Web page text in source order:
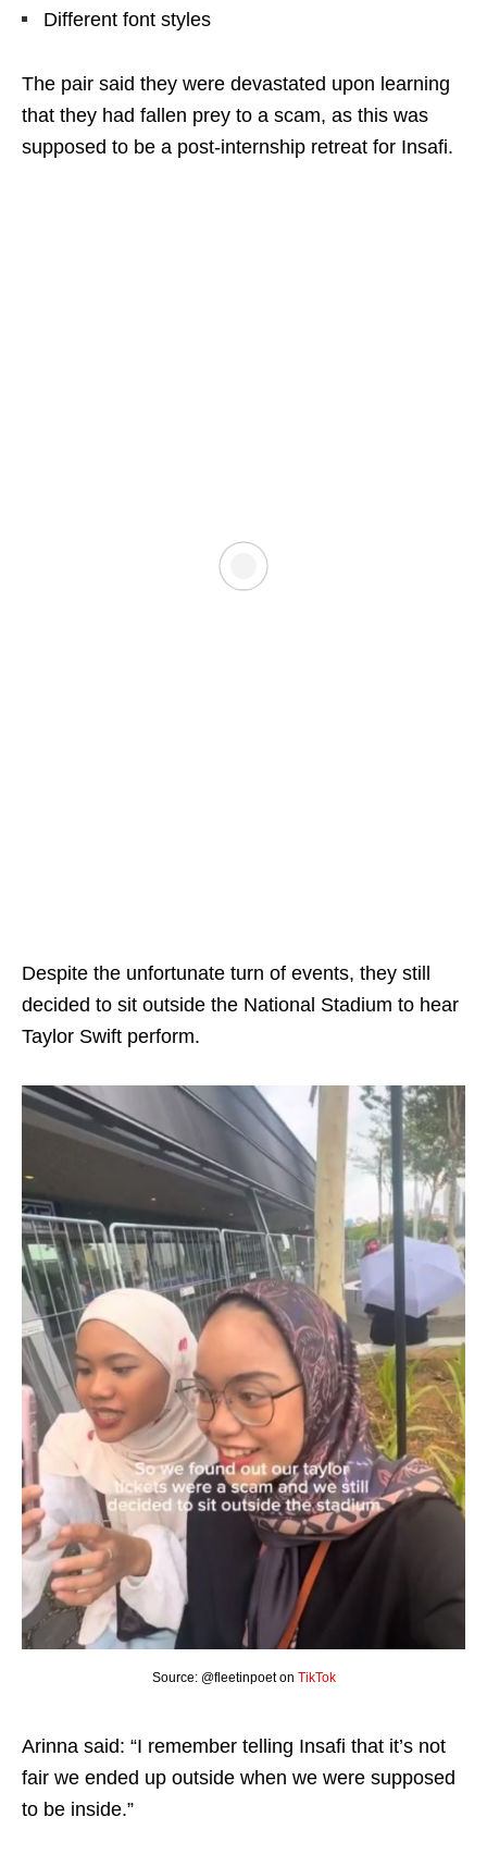
Different font styles
The pair said they were devastated upon learning
that they had fallen prey to a scam, as this was
supposed to be a post-internship retreat for Insafi.
Despite the unfortunate turn of events, they still
decided to sit outside the National Stadium to hear
Taylor Swift perform.
Source: @fleetinpoet on TikTok
Arinna said: “I remember telling Insafi that it’s not
fair we ended up outside when we were supposed
to be inside.”